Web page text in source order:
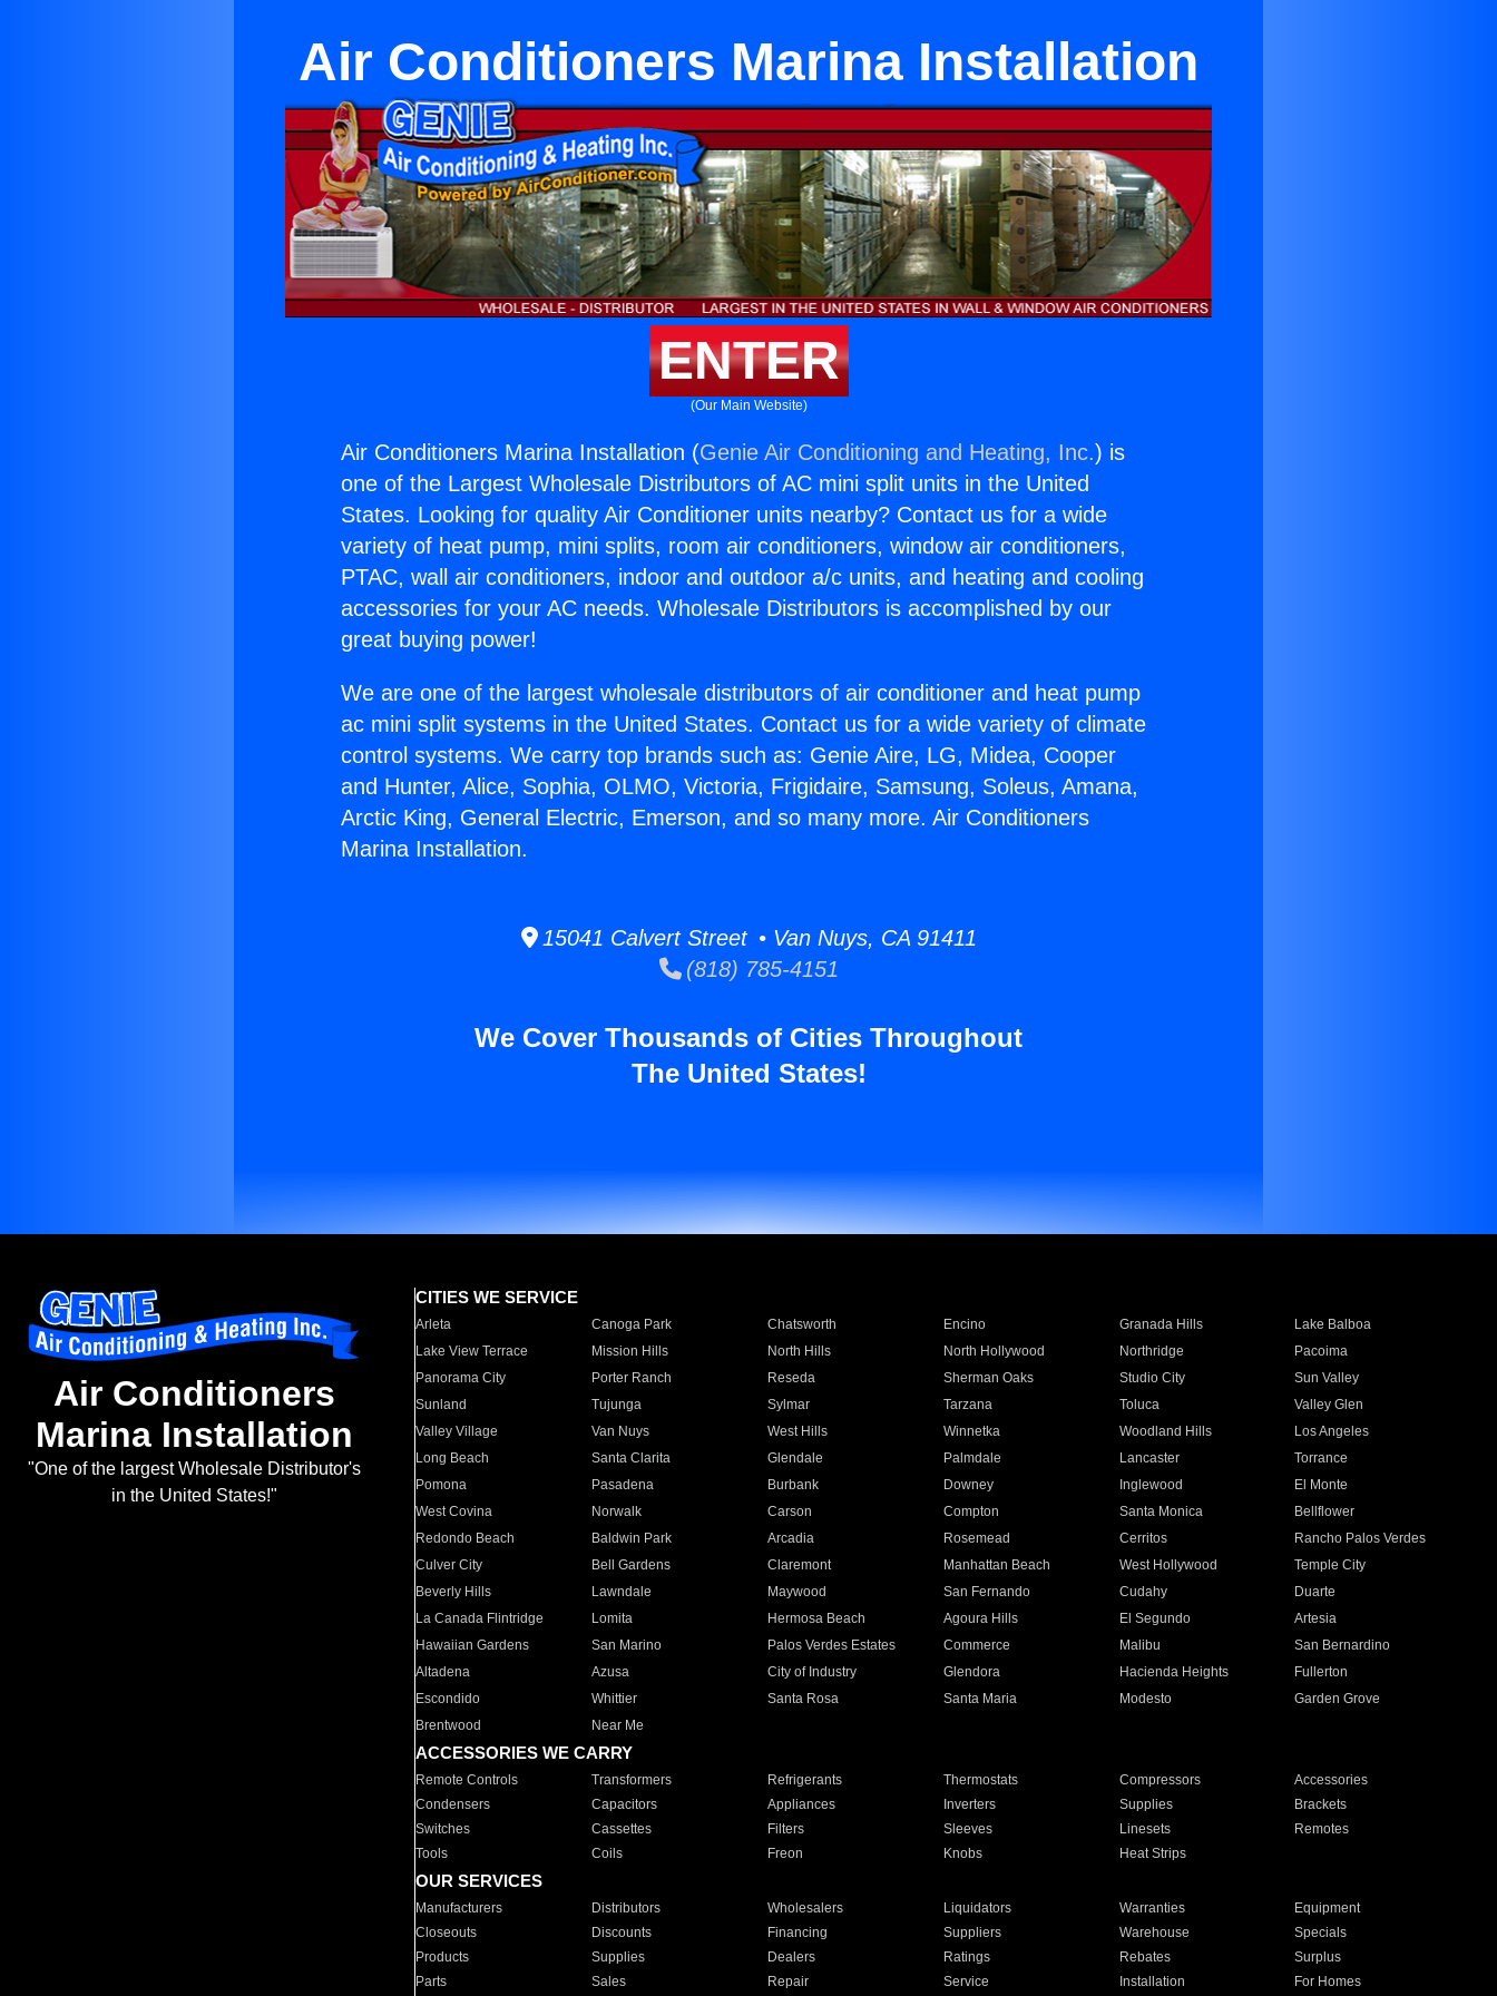
Air Conditioners Marina Installation
ENTER
(Our Main Website)
Air Conditioners Marina Installation (Genie Air Conditioning and Heating, Inc.) is
one of the Largest Wholesale Distributors of AC mini split units in the United
States. Looking for quality Air Conditioner units nearby? Contact us for a wide
variety of heat pump, mini splits, room air conditioners, window air conditioners,
PTAC, wall air conditioners, indoor and outdoor a/c units, and heating and cooling
accessories for your AC needs. Wholesale Distributors is accomplished by our
great buying power!
We are one of the largest wholesale distributors of air conditioner and heat pump
ac mini split systems in the United States. Contact us for a wide variety of climate
control systems. We carry top brands such as: Genie Aire, LG, Midea, Cooper
and Hunter, Alice, Sophia, OLMO, Victoria, Frigidaire, Samsung, Soleus, Amana,
Arctic King, General Electric, Emerson, and so many more. Air Conditioners
Marina Installation.
15041 Calvert Street • Van Nuys, CA 91411
(818) 785-4151
We Cover Thousands of Cities Throughout
The United States!
Air Conditioners
Marina Installation
"One of the largest Wholesale Distributor's
in the United States!"
CITIES WE SERVICE
Arleta Canoga Park Chatsworth Encino Granada Hills
Lake Balboa
Lake View Terrace
Mission Hills North Hills North Hollywood Northridge
Pacoima
Panorama City
Porter Ranch Reseda Sherman Oaks Studio City
Sun Valley
Sunland
Tujunga Sylmar Tarzana Toluca
Valley Glen
Valley Village
Van Nuys West Hills Winnetka Woodland Hills
Los Angeles
Long Beach
Santa Clarita Glendale Palmdale Lancaster
Torrance
Pomona
Pasadena Burbank Downey Inglewood
El Monte
West Covina
Norwalk Carson Compton Santa Monica
Bellflower
Redondo Beach
Baldwin Park Arcadia Rosemead Cerritos
Rancho Palos Verdes
Culver City
Bell Gardens Claremont Manhattan Beach West Hollywood
Temple City
Beverly Hills
Lawndale Maywood San Fernando Cudahy
Duarte
La Canada Flintridge
Lomita Hermosa Beach Agoura Hills El Segundo
Artesia
Hawaiian Gardens
San Marino Palos Verdes Estates Commerce Malibu
San Bernardino
Altadena
Azusa City of Industry Glendora Hacienda Heights
Fullerton
Escondido
Whittier Santa Rosa Santa Maria Modesto
Garden Grove
Brentwood
Near Me
ACCESSORIES WE CARRY
Remote Controls Transformers Refrigerants Thermostats Compressors
Accessories
Condensers
Capacitors Appliances Inverters Supplies
Brackets
Switches
Cassettes Filters Sleeves Linesets
Remotes
Tools
Coils Freon Knobs Heat Strips
OUR SERVICES
Manufacturers Distributors Wholesalers Liquidators Warranties
Equipment
Closeouts
Discounts Financing Suppliers Warehouse
Specials
Products
Supplies Dealers Ratings Rebates
Surplus
Parts
Sales Repair Service Installation For Homes